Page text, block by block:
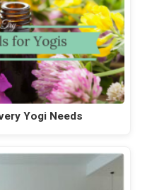
Yogi Needs